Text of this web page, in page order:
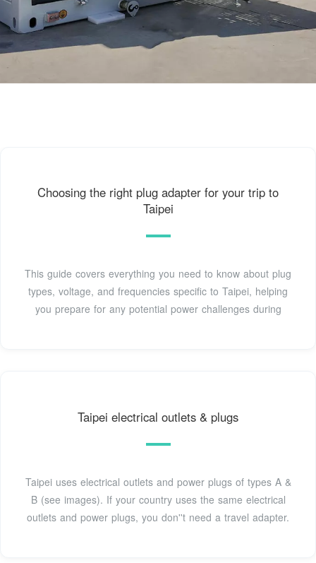
Choosing the right plug adapter for your trip to
Taipei
This guide covers everything you need to know about plug
types, voltage, and frequencies specific to Taipei, helping
you prepare for any potential power challenges during
Taipei electrical outlets & plugs
Taipei uses electrical outlets and power plugs of types A &
B (see images). If your country uses the same electrical
outlets and power plugs, you don''t need a travel adapter.